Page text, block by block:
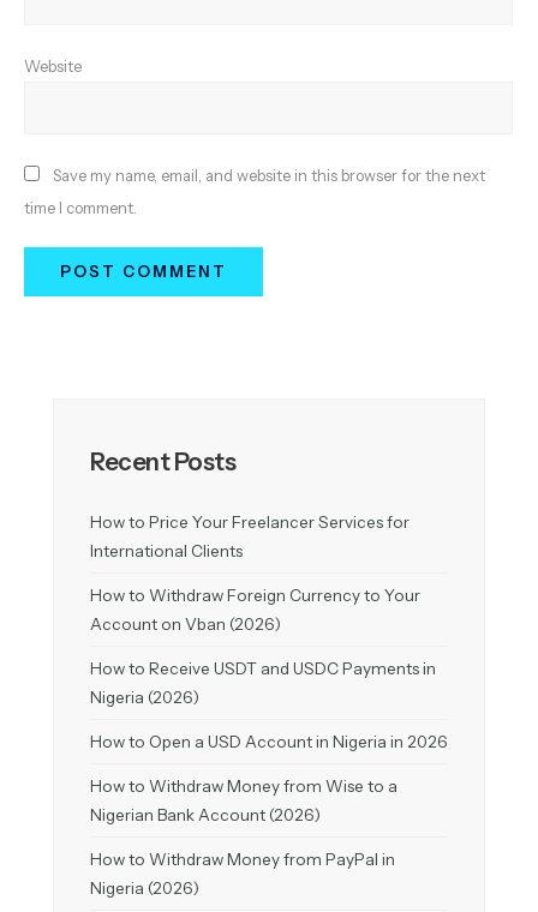
Website
Save my name, email, and website in this browser for the next
time I comment.
Recent Posts
How to Price Your Freelancer Services for
International Clients
How to Withdraw Foreign Currency to Your
Account on Vban (2026)
How to Receive USDT and USDC Payments in
Nigeria (2026)
How to Open a USD Account in Nigeria in 2026
How to Withdraw Money from Wise to a
Nigerian Bank Account (2026)
How to Withdraw Money from PayPal in
Nigeria (2026)